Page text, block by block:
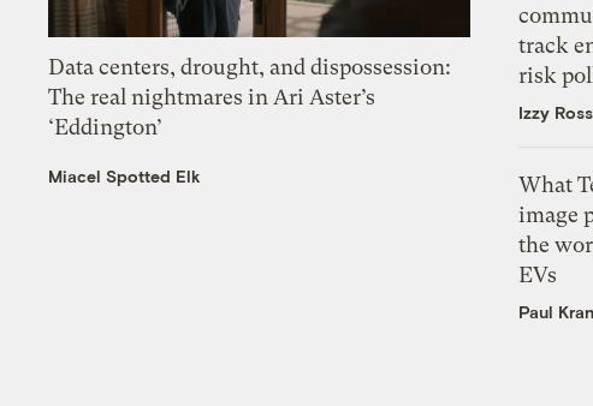
Data centers, drought, and dispossession:
The real nightmares in Ari Aster’s
‘Eddington’
Miacel Spotted Elk
track
risk
Izzy Ross
What
image
the
EVs
Paul